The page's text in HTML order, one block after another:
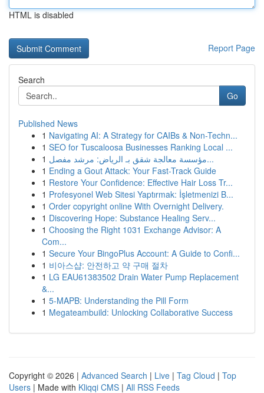
HTML is disabled
Report Page
Search
Go
Published News
1 Navigating AI: A Strategy for CAIBs & Non-Techn...
1 SEO for Tuscaloosa Businesses Ranking Local ...
1
مؤسسة معالجة شقق بـ الرياض: مرشد مفصل...
1 Ending a Gout Attack: Your Fast-Track Guide
1 Restore Your Confidence: Effective Hair Loss Tr...
1 Profesyonel Web Sitesi Yaptırmak: İşletmenizi B...
1 Order copyright online With Overnight Delivery.
1 Discovering Hope: Substance Healing Serv...
1 Choosing the Right 1031 Exchange Advisor: A
Com...
1 Secure Your BingoPlus Account: A Guide to Confi...
1 비아스샵: 안전하고 약 구매 절차
1 LG EAU61383502 Drain Water Pump Replacement
&...
1 5-MAPB: Understanding the Pill Form
1 Megateambuild: Unlocking Collaborative Success
Copyright © 2026 | Advanced Search | Live | Tag Cloud | Top
Users | Made with Kliqqi CMS | All RSS Feeds